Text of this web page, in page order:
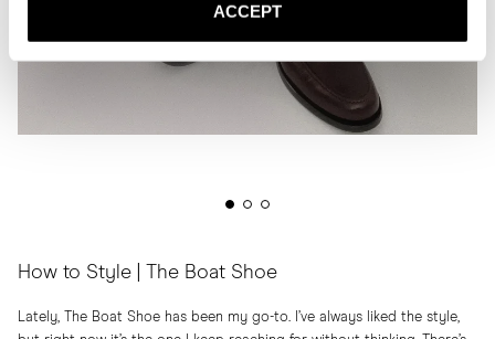
ACCEPT
How to Style | The Boat Shoe
Lately, The Boat Shoe has been my go-to. I’ve always liked the style,